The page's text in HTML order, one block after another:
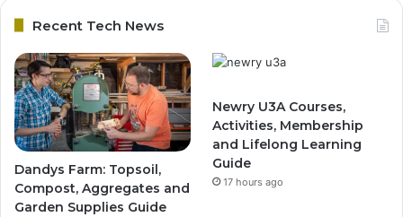
Recent Tech News
Dandys Farm: Topsoil,
Compost, Aggregates and
Garden Supplies Guide
Newry U3A Courses,
Activities, Membership
and Lifelong Learning
Guide
17 hours ago